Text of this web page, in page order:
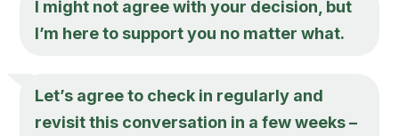
I might not agree with your decision, but
I’m here to support you no matter what.
Let’s agree to check in regularly and
revisit this conversation in a few weeks –